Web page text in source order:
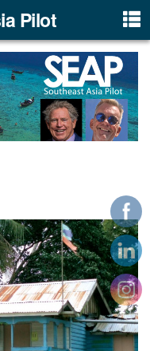
Pilot